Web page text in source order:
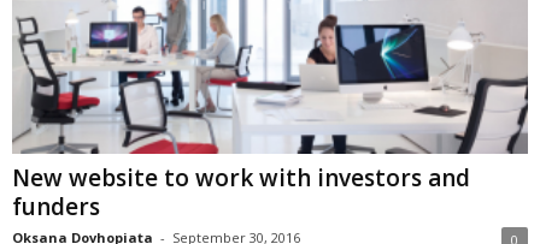
New website to work with investors and
funders
Oksana Dovhopiata - September 30, 2016 0